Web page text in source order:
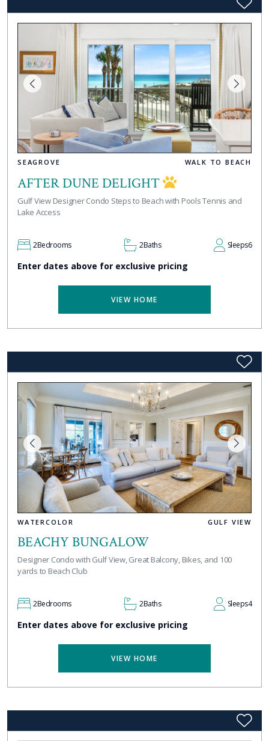
SEAGROVE WALK TO BEACH
AFTER DUNE DELIGHT
Gulf View Designer Condo Steps to Beach with Pools Tennis and
Lake Access
2Bedrooms 2Baths Sleeps6
Enter dates above for exclusive pricing
VIEW HOME
WATERCOLOR GULF VIEW
BEACHY BUNGALOW
Designer Condo with Gulf View, Great Balcony, Bikes, and 100
yards to Beach Club
2Bedrooms 2Baths Sleeps4
Enter dates above for exclusive pricing
VIEW HOME